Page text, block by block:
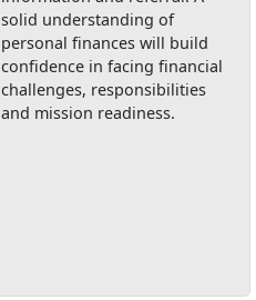
solid understanding of
personal finances will build
confidence in facing financial
challenges, responsibilities
and mission readiness.